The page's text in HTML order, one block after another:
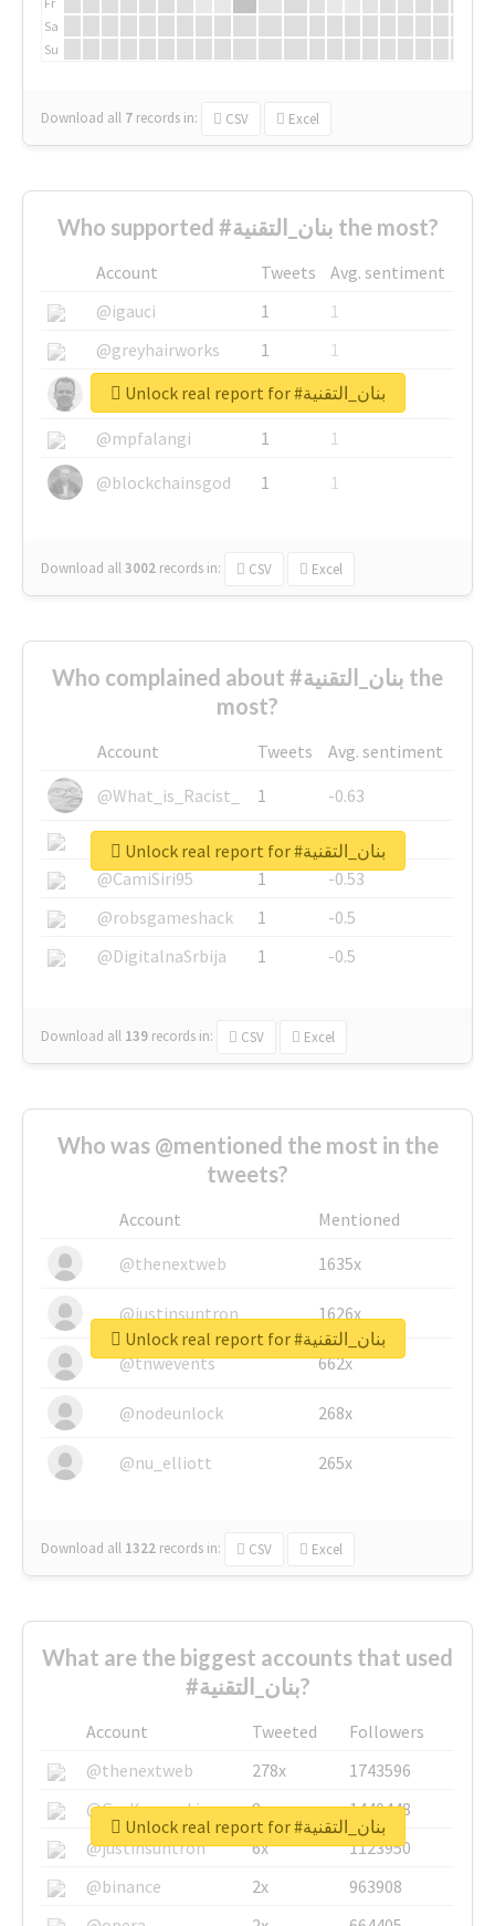
Sa
Su
Download all 7 records in: CSV Excel
Who supported #بنان_التقنية the most?
Account Tweets
Avg. sentiment
@igauci
1
1
@greyhairworks
1
1
@glynmottershead
1
1
@mpfalangi
1
1
@blockchainsgod
1 1
Download all3002 records in: CSV Excel
Unlock real report for #بنان_التقنية
Who complained about #بنان_التقنية the
most?
Account Tweets
Avg. sentiment
@What_is_Racist_
1
-0.63
@SkateChart
1
-0.6
@CamiSiri95
1
-0.53
@robsgameshack
1
-0.5
@DigitalnaSrbija
1 -0.5
Download all 139 records in: CSV Excel
Unlock real report for #بنان_التقنية
Who was @mentioned the most in the
tweets?
Account
Mentioned
@thenextweb
1635x
@justinsuntron 1626x
@tnwevents 662x
@nodeunlock 268x
@nu_elliott 265x
Download all 1322 records in: CSV Excel
Unlock real report for #بنان_التقنية
What are the biggest accounts that used
#بنان_التقنية?
Account Tweeted
Followers
@thenextweb
278x
1743596
@GuyKawasaki
8x
1440448
@justinsuntron
6x
1123950
@binance
2x
963908
Unlock real report for #بنان_التقنية